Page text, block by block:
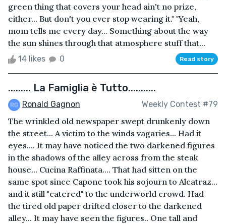
green thing that covers your head ain't no prize,
either... But don't you ever stop wearing it." "Yeah,
mom tells me every day... Something about the way
the sun shines through that atmosphere stuff that...
14 likes 0 Read story
......... La Famiglia è Tutto...........
Ronald Gagnon Weekly Contest #79
The wrinkled old newspaper swept drunkenly down
the street... A victim to the winds vagaries... Had it
eyes.... It may have noticed the two darkened figures
in the shadows of the alley across from the steak
house... Cucina Raffinata.... That had sitten on the
same spot since Capone took his sojourn to Alcatraz...
and it still "catered" to the underworld crowd. Had
the tired old paper drifted closer to the darkened
alley... It may have seen the figures.. One tall and